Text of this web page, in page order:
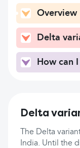
Overview
Delta
How can
Delta
The Delta
India. Until the